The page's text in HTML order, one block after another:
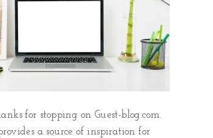
for stopping on Guest-blog.com.
a source of inspiration for